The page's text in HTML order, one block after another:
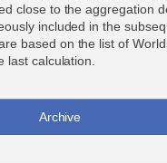
close to the aggregation
included in the
based on the list of
last calculation.
Archive